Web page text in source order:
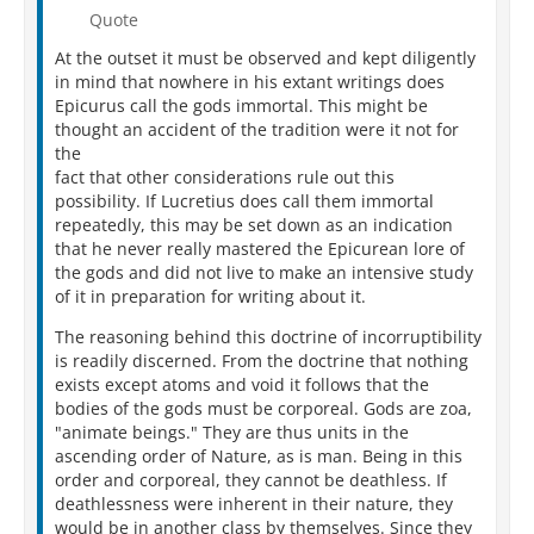
Than this true man. Nay, ever so far and pure
The lofty music of his breast divine
Lifts up its voice and tells of glories found,
That scarce he seems of human stock create.
Yet he and those forementioned (known to be
So far beneath him, less than he in all),
Though, as discoverers of much goodly truth,
They gave, as 'twere from out of the heart's own
shrine,
Responses holier and soundlier based
Than ever the Pythia pronounced for men
From out the triped and the Delphian laurel,
Have still in matter of first-elements
Made ruin of themselves, and,great men, great
Indeed and heavy there for them the fall:
First, because, banishing the void from things,
They yet assign them motion, and allow
Things soft and loosely textured to exist,
As air, dew, fire, earth, animals, and grains,
Without admixture of void amid their frame.
Next, because, thinking there can be no end
In cutting bodies down to less and less
Quote
At the outset it must be observed and kept diligently
in mind that nowhere in his extant writings does
Epicurus call the gods immortal. This might be
thought an accident of the tradition were it not for
the
fact that other considerations rule out this
possibility. If Lucretius does call them immortal
repeatedly, this may be set down as an indication
that he never really mastered the Epicurean lore of
the gods and did not live to make an intensive study
of it in preparation for writing about it.
The reasoning behind this doctrine of incorruptibility
is readily discerned. From the doctrine that nothing
exists except atoms and void it follows that the
bodies of the gods must be corporeal. Gods are zoa,
"animate beings." They are thus units in the
ascending order of Nature, as is man. Being in this
order and corporeal, they cannot be deathless. If
deathlessness were inherent in their nature, they
would be in another class by themselves. Since they